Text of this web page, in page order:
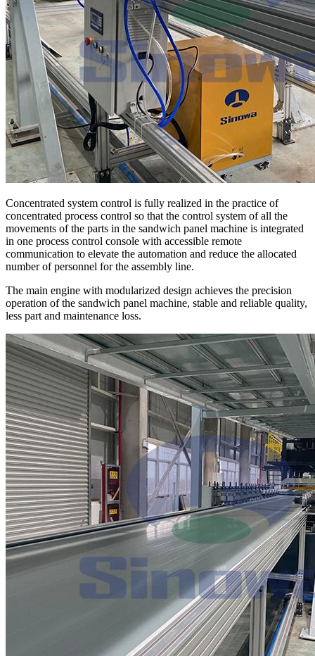
Concentrated system control is fully realized in the practice of
concentrated process control so that the control system of all the
movements of the parts in the sandwich panel machine is integrated
in one process control console with accessible remote
communication to elevate the automation and reduce the allocated
number of personnel for the assembly line.
The main engine with modularized design achieves the precision
operation of the sandwich panel machine, stable and reliable quality,
less part and maintenance loss.